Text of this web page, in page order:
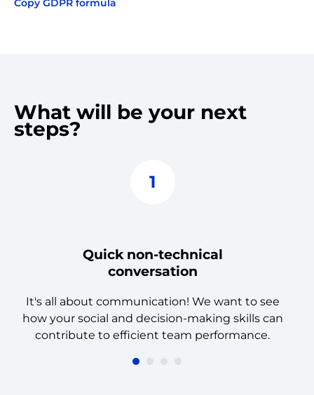
Copy GDPR formula
What will be your next
steps?
1
Quick non-technical
conversation
It's all about communication! We want to see
how your social and decision-making skills can
contribute to efficient team performance.